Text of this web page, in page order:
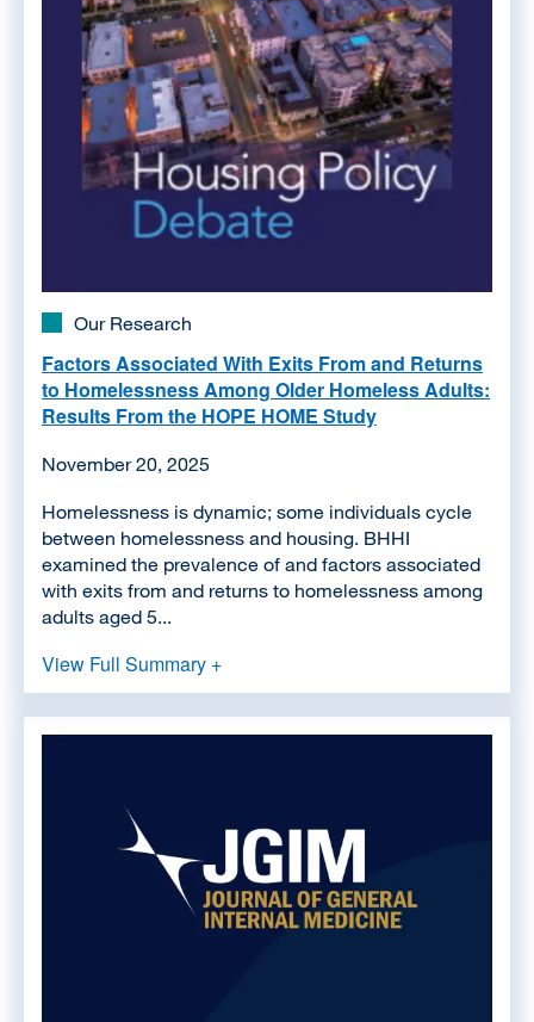
Our Research
Factors Associated With Exits From and Returns
to Homelessness Among Older Homeless Adults:
Results From the HOPE HOME Study
November 20, 2025
Homelessness is dynamic; some individuals cycle
between homelessness and housing. BHHI
examined the prevalence of and factors associated
with exits from and returns to homelessness among
adults aged 5...
View Full Summary +